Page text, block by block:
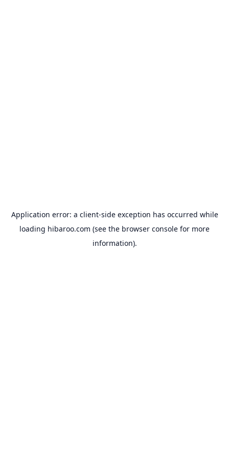
Application error: a client-side exception has occurred while
loading hibaroo.com (see the browser console for more
information).